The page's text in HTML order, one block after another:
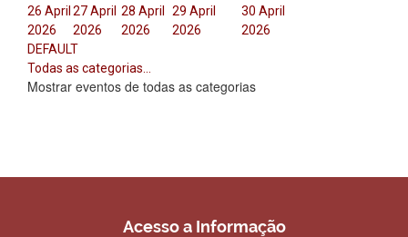
26 April
2026
27 April
2026
28 April
2026
29 April
2026
30 April
2026
DEFAULT
Todas as categorias...
Mostrar eventos de todas as categorias
Acesso a Informação